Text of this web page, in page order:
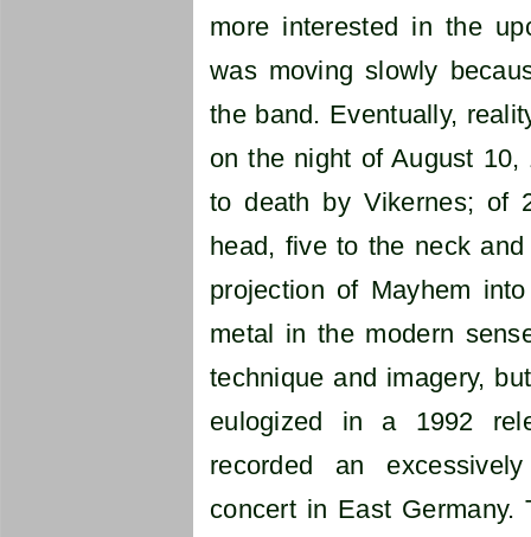
more interested in the
was moving slowly
the band. Eventually,
on the night of August 10,
to death by Vikernes; of
head, five to the neck
projection of Mayhem
metal in the modern
technique and imagery,
eulogized in a 1992
recorded an
concert in East